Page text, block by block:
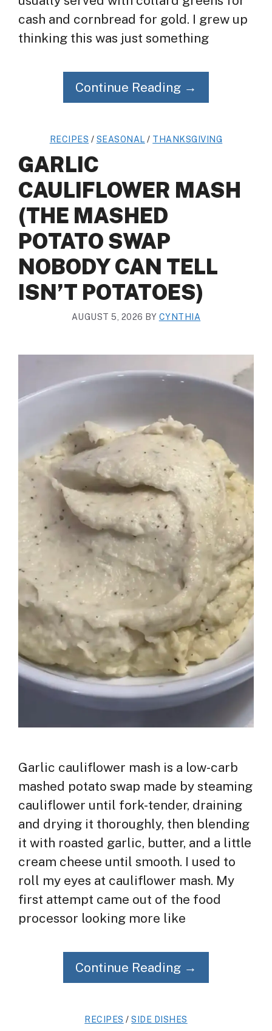
cash and cornbread for gold. I grew up
thinking this was just something
Continue Reading →
RECIPES / SEASONAL / THANKSGIVING
GARLIC
CAULIFLOWER MASH
(THE MASHED
POTATO SWAP
NOBODY CAN TELL
ISN’T POTATOES)
AUGUST 5, 2026 BY CYNTHIA
Garlic cauliflower mash is a low-carb
mashed potato swap made by steaming
cauliflower until fork-tender, draining
and drying it thoroughly, then blending
it with roasted garlic, butter, and a little
cream cheese until smooth. I used to
roll my eyes at cauliflower mash. My
first attempt came out of the food
processor looking more like
Continue Reading →
RECIPES /SIDE DISHES